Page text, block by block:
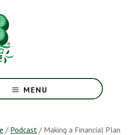
MENU
/ Podcast / Making a Financial Plan